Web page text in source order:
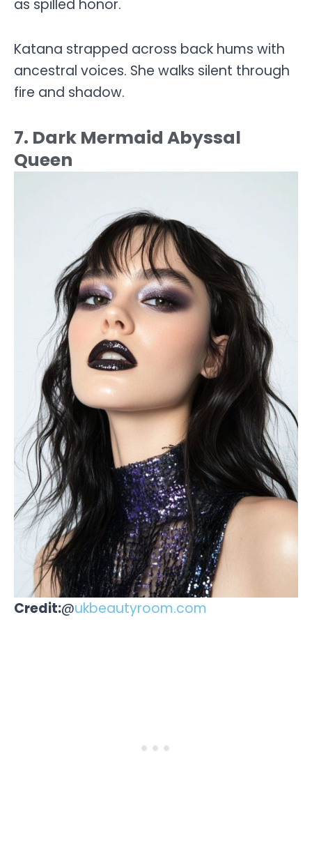
as spilled honor.
Katana strapped across back hums with
ancestral voices. She walks silent through
fire and shadow.
7. Dark Mermaid Abyssal
Queen
Credit:@ukbeautyroom.com